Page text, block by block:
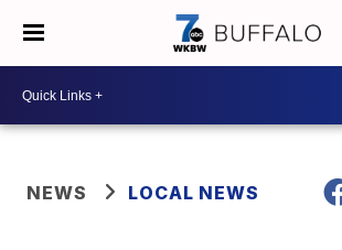
NEWS LOCAL NEWS